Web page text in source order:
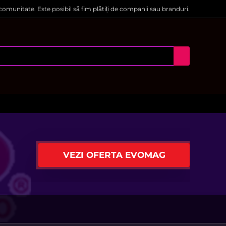
Este posibil să fim plătiți de companii sau branduri.
VEZI OFERTA EVOMAG